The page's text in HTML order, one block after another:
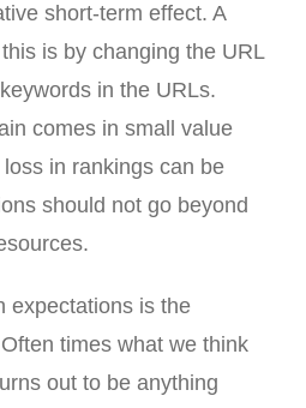
short-term effect. A
is by changing the URL
in the URLs.
comes in small value
in rankings can be
should not go beyond
expectations is the
times what we think
out to be anything